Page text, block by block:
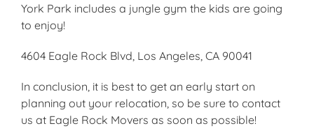
York Park includes a jungle gym the kids are going
to enjoy!
4604 Eagle Rock Blvd, Los Angeles, CA 90041
In conclusion, it is best to get an early start on
planning out your relocation, so be sure to contact
us at Eagle Rock Movers as soon as possible!